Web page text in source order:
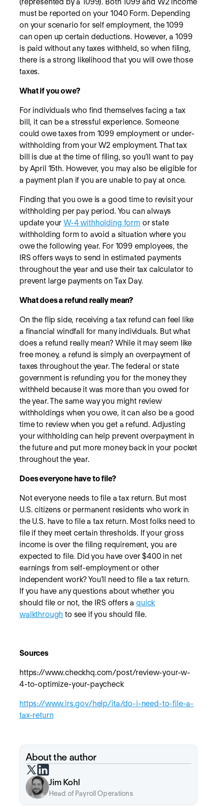
must be reported on your 1040 Form. Depending
on your scenario for self employment, the 1099
can open up certain deductions. However, a 1099
is paid without any taxes withheld, so when filing,
there is a strong likelihood that you will owe those
taxes.
What if you owe?
For individuals who find themselves facing a tax
bill, it can be a stressful experience. Someone
could owe taxes from 1099 employment or under-
withholding from your W2 employment. That tax
bill is due at the time of filing, so you’ll want to pay
by April 15th. However, you may also be eligible for
a payment plan if you are unable to pay at once.
Finding that you owe is a good time to revisit your
withholding per pay period. You can always
update yourW-4 withholding form or state
withholding form to avoid a situation where you
owe the following year. For 1099 employees, the
IRS offers ways to send in estimated payments
throughout the year and use their tax calculator to
prevent large payments on Tax Day.
What does a refund really mean?
On the flip side, receiving a tax refund can feel like
a financial windfall for many individuals. But what
does a refund really mean? While it may seem like
free money, a refund is simply an overpayment of
taxes throughout the year. The federal or state
government is refunding you for the money they
withheld because it was more than you owed for
the year. The same way you might review
withholdings when you owe, it can also be a good
time to review when you get a refund. Adjusting
your withholding can help prevent overpayment in
the future and put more money back in your pocket
throughout the year.
Does everyone have to file?
Not everyone needs to file a tax return. But most
U.S. citizens or permanent residents who work in
the U.S. have to file a tax return. Most folks need to
file if they meet certain thresholds. If your gross
income is over the filing requirement, you are
expected to file. Did you have over $400 in net
earnings from self-employment or other
independent work? You’ll need to file a tax return.
If you have any questions about whether you
should file or not, the IRS offers aquick
walkthrough to see if you should file.
Sources
https://www.checkhq.com/post/review-your-w-
4-to-optimize-your-paycheck
https://www.irs.gov/help/ita/do-i-need-to-file-a-
tax-return
About the author
Jim Kohl
Head of Payroll Operations